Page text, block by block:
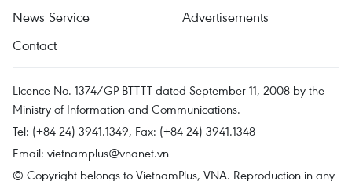
News Service
Advertisements
Contact
Licence No. 1374/GP-BTTTT dated September 11, 2008 by the
Ministry of Information and Communications.
Tel: (+84 24) 3941.1349, Fax: (+84 24) 3941.1348
Email: vietnamplus@vnanet.vn
© Copyright belongs to VietnamPlus, VNA. Reproduction in any